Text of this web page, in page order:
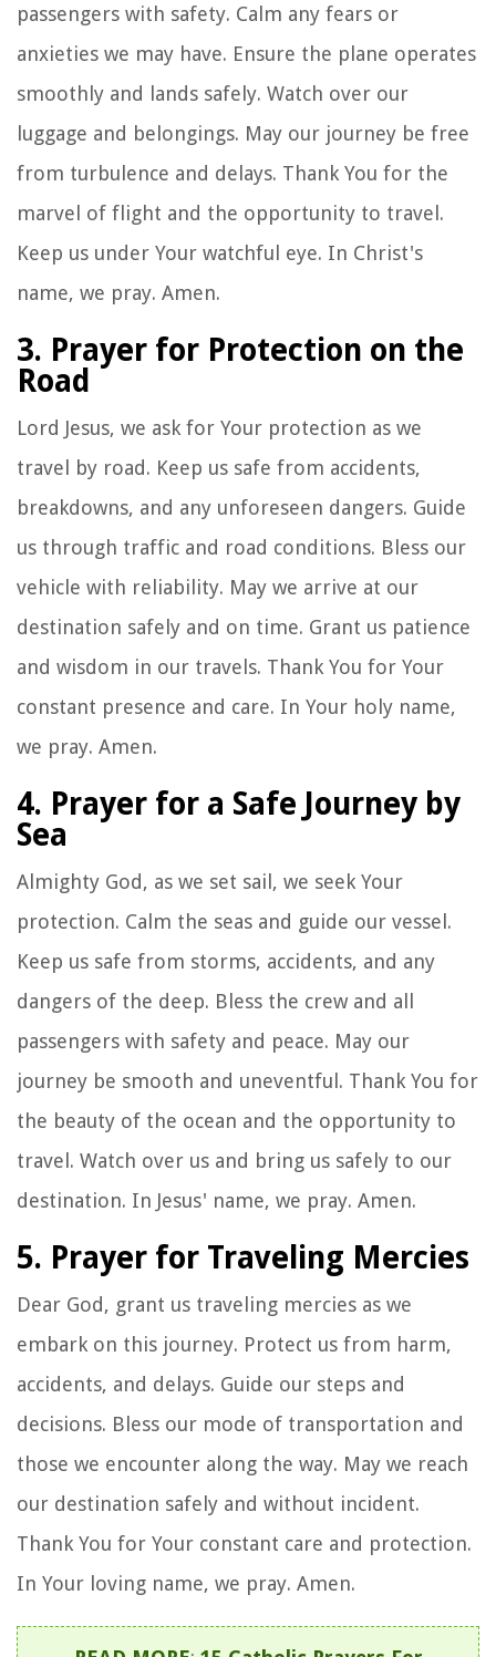
passengers with safety. Calm any fears or
anxieties we may have. Ensure the plane operates
smoothly and lands safely. Watch over our
luggage and belongings. May our journey be free
from turbulence and delays. Thank You for the
marvel of flight and the opportunity to travel.
Keep us under Your watchful eye. In Christ's
name, we pray. Amen.
3. Prayer for Protection on the
Road
Lord Jesus, we ask for Your protection as we
travel by road. Keep us safe from accidents,
breakdowns, and any unforeseen dangers. Guide
us through traffic and road conditions. Bless our
vehicle with reliability. May we arrive at our
destination safely and on time. Grant us patience
and wisdom in our travels. Thank You for Your
constant presence and care. In Your holy name,
we pray. Amen.
4. Prayer for a Safe Journey by
Sea
Almighty God, as we set sail, we seek Your
protection. Calm the seas and guide our vessel.
Keep us safe from storms, accidents, and any
dangers of the deep. Bless the crew and all
passengers with safety and peace. May our
journey be smooth and uneventful. Thank You for
the beauty of the ocean and the opportunity to
travel. Watch over us and bring us safely to our
destination. In Jesus' name, we pray. Amen.
5. Prayer for Traveling Mercies
Dear God, grant us traveling mercies as we
embark on this journey. Protect us from harm,
accidents, and delays. Guide our steps and
decisions. Bless our mode of transportation and
those we encounter along the way. May we reach
our destination safely and without incident.
Thank You for Your constant care and protection.
In Your loving name, we pray. Amen.